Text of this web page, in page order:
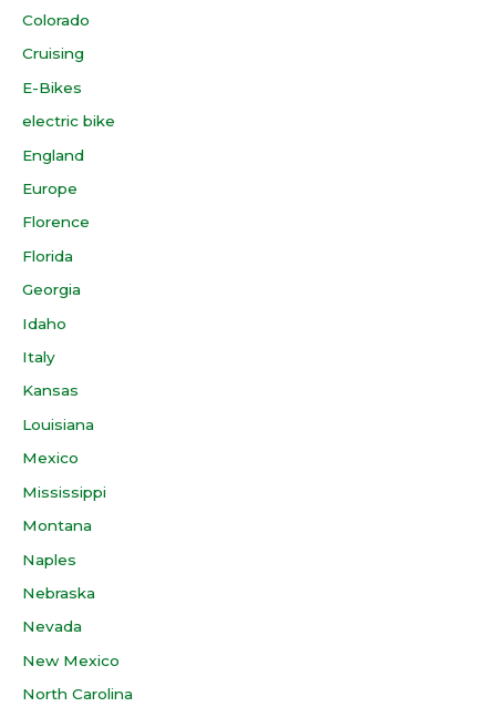
Colorado
Cruising
E-Bikes
electric bike
England
Europe
Florence
Florida
Georgia
Idaho
Italy
Kansas
Louisiana
Mexico
Mississippi
Montana
Naples
Nebraska
Nevada
New Mexico
North Carolina